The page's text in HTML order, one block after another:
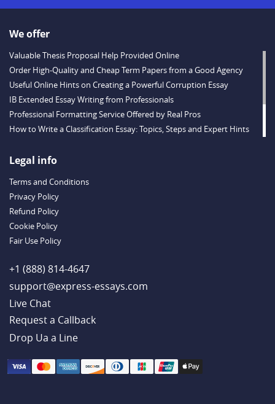
We offer
Valuable Thesis Proposal Help Provided Online
Order High-Quality and Cheap Term Papers from a Good Agency
Useful Online Hints on Creating a Powerful Corruption Essay
IB Extended Essay Writing from Professionals
Professional Formatting Service Offered by Real Pros
How to Write a Classification Essay: Topics, Steps and Expert Hints
Outstanding Dissertations for Sale from a Reliable Agency
Example
Legal info
Terms and Conditions
Privacy Policy
Refund Policy
Cookie Policy
Fair Use Policy
+1 (888) 814-4647
support@express-essays.com
Live Chat
Drop Ua a Line